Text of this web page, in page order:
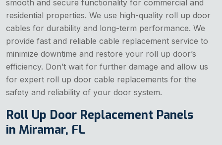
smooth and secure functionality for commercial and
residential properties. We use high-quality roll up door
cables for durability and long-term performance. We
provide fast and reliable cable replacement service to
minimize downtime and restore your roll up door’s
efficiency. Don’t wait for further damage and allow us
for expert roll up door cable replacements for the
safety and reliability of your door system.
Roll Up Door Replacement Panels
in Miramar, FL